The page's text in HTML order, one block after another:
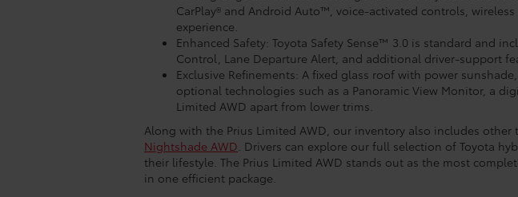
CarPlay® and Android Auto™, voice-activated controls,
experience.
Enhanced Safety: Toyota Safety Sense™ 3.0 is standard and
Control, Lane Departure Alert, and additional driver-support
Exclusive Refinements: A fixed glass roof with power
optional technologies such as a Panoramic View Monitor, a
Limited AWD apart from lower trims.
Along with the Prius Limited AWD, our inventory also includes
Nightshade AWD. Drivers can explore our full selection of Toyota
their lifestyle. The Prius Limited AWD stands out as the most
in one efficient package.